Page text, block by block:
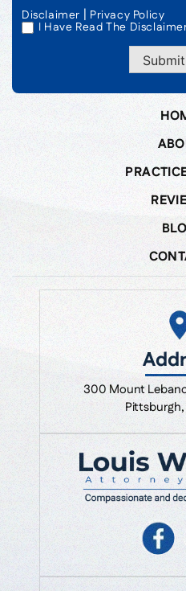
Disclaimer | Privacy Policy
* I Have Read The
300 Mount
Pittsburgh,